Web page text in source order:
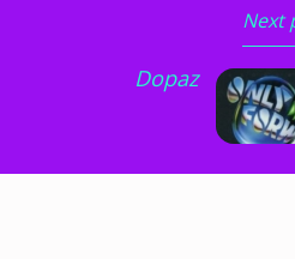
Next
Dopaz